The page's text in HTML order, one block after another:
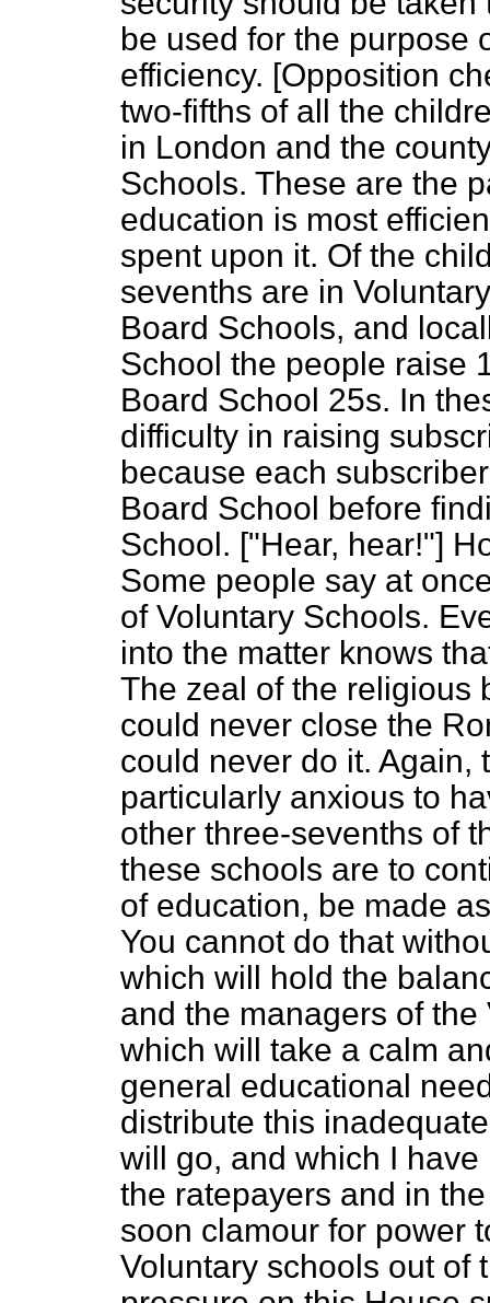
be used for the purpose
efficiency. [Opposition
two-fifths of all the
in London and the
Schools. These are the
education is most
spent upon it. Of the
sevenths are in
Board Schools, and
School the people raise
Board School 25s. In
difficulty in raising
because each
Board School before
School. ["Hear, hear!"]
Some people say at
of Voluntary Schools.
into the matter knows
The zeal of the religious
could never close the
could never do it. Again,
particularly anxious to
other three-sevenths of
these schools are to
of education, be made
You cannot do that
which will hold the
and the managers of
which will take a calm
general educational
distribute this
will go, and which I
the ratepayers and in
soon clamour for power
Voluntary schools out of